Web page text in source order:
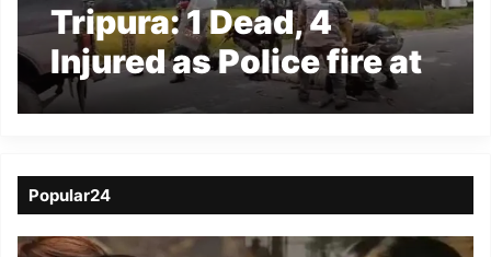
Tripura: 1 Dead, 4
Injured as Police fire at
protesters near
Popular24
Viral